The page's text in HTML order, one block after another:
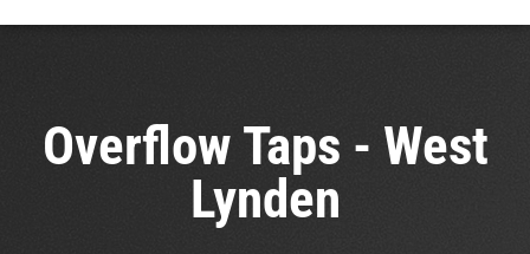
Overflow Taps - West
Lynden